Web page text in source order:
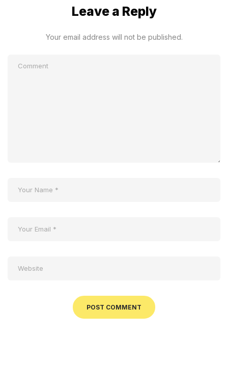
Leave a Reply
Your email address will not be published.